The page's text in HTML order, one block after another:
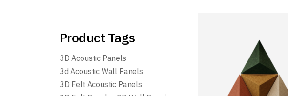
Product Tags
3D Acoustic Panels
3d Acoustic Wall Panels
3D Felt Acoustic Panels